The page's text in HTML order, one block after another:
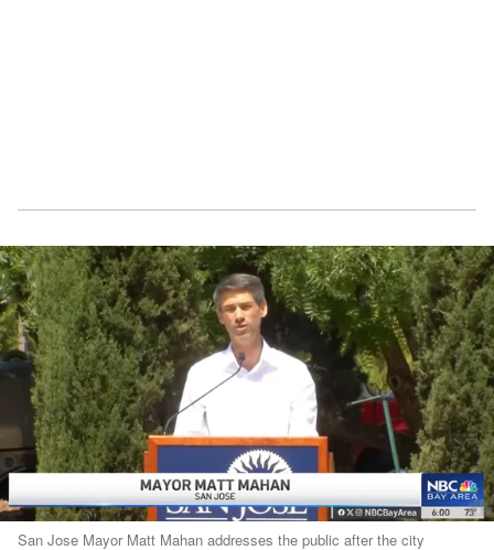
San Jose Mayor Matt Mahan addresses the public after the city